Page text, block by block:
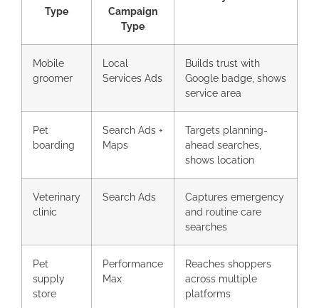
Type
Campaign
Type
Mobile
groomer
Local
Services Ads
Builds trust with
Google badge, shows
service area
Pet
boarding
Search Ads +
Maps
Targets planning-
ahead searches,
shows location
Veterinary
clinic
Search Ads
Captures emergency
and routine care
searches
Pet
supply
store
Performance
Max
Reaches shoppers
across multiple
platforms